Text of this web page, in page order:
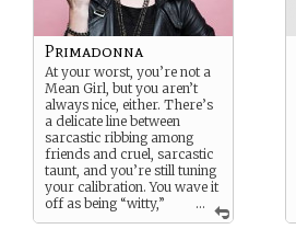
...
Primadonna
At your worst, you’re not a
Mean Girl, but you aren’t
always nice, either. There’s
a delicate line between
sarcastic ribbing among
friends and cruel, sarcastic
taunt, and you’re still tuning
your calibration. You wave it
off as being “witty,”
but you’re in serious need of